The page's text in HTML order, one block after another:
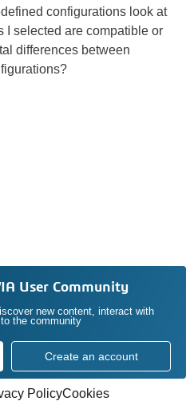
configurations look at
I selected are compatible or
differences between
User Community
new content, interact with
the community
Create an account
PolicyCookies